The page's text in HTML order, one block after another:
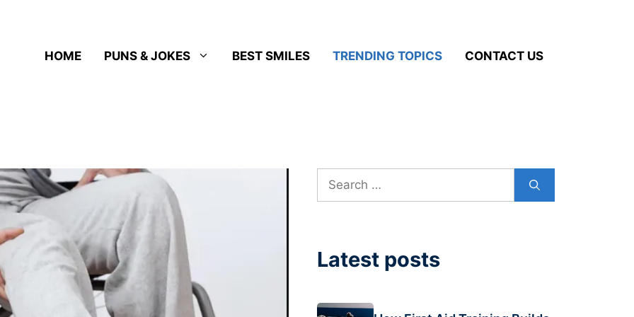
HOME PUNS & JOKES BEST SMILES TRENDING TOPICS CONTACT US
Search
Latest posts